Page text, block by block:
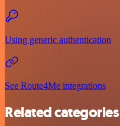
Using generic authentication
See Route4Me integrations
Related categories